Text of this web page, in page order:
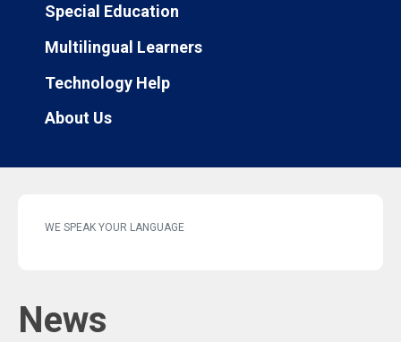
Special Education
Multilingual Learners
Technology Help
About Us
WE SPEAK YOUR LANGUAGE
News